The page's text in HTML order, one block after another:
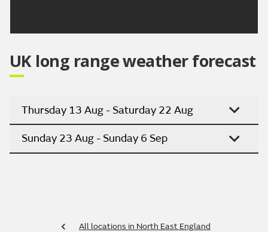
UK long range weather forecast
Thursday 13 Aug - Saturday 22 Aug
Sunday 23 Aug - Sunday 6 Sep
All locations in North East England